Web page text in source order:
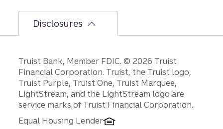
Disclosures
Disclosures
Truist Bank, Member FDIC. © 2026 Truist
Financial Corporation. Truist, the Truist logo,
Truist Purple, Truist One, Truist Marquee,
LightStream, and the LightStream logo are
service marks of Truist Financial Corporation.
Equal Housing Lender